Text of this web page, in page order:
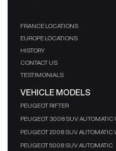
FRANCE LOCATIONS
EUROPE LOCATIONS
HISTORY
CONTACT US
TESTIMONIALS
VEHICLE MODELS
PEUGEOT RIFTER
PEUGEOT 3008 SUV AUTOMATIC
PEUGEOT 2008 SUV AUTOMATIC
PEUGEOT 5008 SUV AUTOMATIC